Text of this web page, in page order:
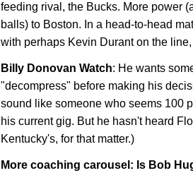
feeding rival, the Bucks. More power
balls) to Boston. In a head-to-head
with perhaps Kevin Durant on the
Billy Donovan Watch: He wants
"decompress" before making his
sound like someone who seems 100
his current gig. But he hasn't heard
Kentucky's, for that matter.)
More coaching carousel: Is Bob